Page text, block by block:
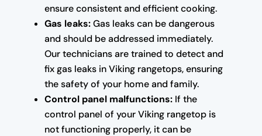
ensure consistent and efficient cooking.
Gas leaks:Gas leaks can be dangerous
and should be addressed immediately.
Our technicians are trained to detect and
fix gas leaks in Viking rangetops, ensuring
the safety of your home and family.
Control panel malfunctions:If the
control panel of your Viking rangetop is
not functioning properly, it can be